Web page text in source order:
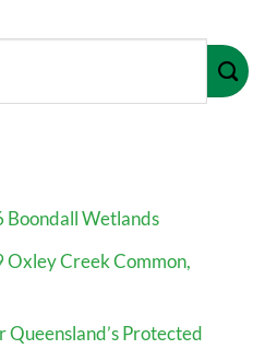
Wetlands
Creek Common,
Queensland’s Protected